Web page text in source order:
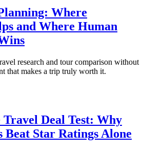
Where
and Where Human
research and tour comparison without
that makes a trip truly worth it.
Deal Test: Why
Beat Star Ratings Alone